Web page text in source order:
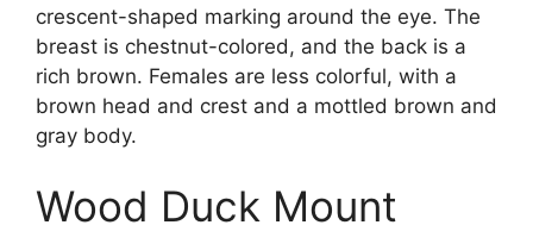
crescent-shaped marking around the eye. The
breast is chestnut-colored, and the back is a
rich brown. Females are less colorful, with a
brown head and crest and a mottled brown and
gray body.
Wood Duck Mount